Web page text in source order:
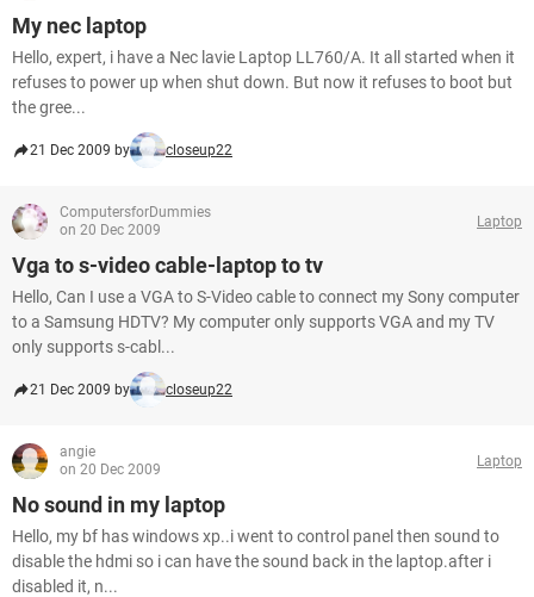
My nec laptop
Hello, expert, i have a Nec lavie Laptop LL760/A. It all started when it
refuses to power up when shut down. But now it refuses to boot but
the gree...
21 Dec 2009 by closeup22
ComputersforDummies
on 20 Dec 2009
Laptop
Vga to s-video cable-laptop to tv
Hello, Can I use a VGA to S-Video cable to connect my Sony computer
to a Samsung HDTV? My computer only supports VGA and my TV
only supports s-cabl...
21 Dec 2009 by closeup22
angie
on 20 Dec 2009
Laptop
No sound in my laptop
Hello, my bf has windows xp..i went to control panel then sound to
disable the hdmi so i can have the sound back in the laptop.after i
disabled it, n...